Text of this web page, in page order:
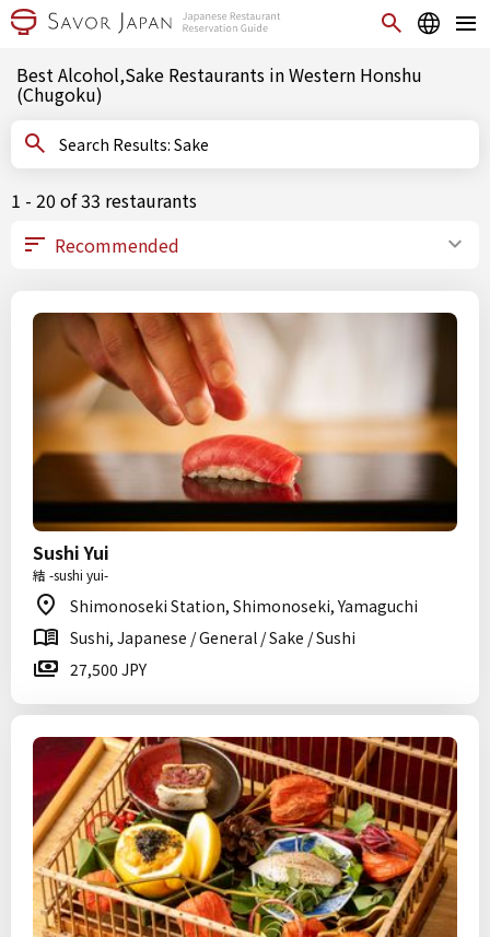
Best Alcohol,Sake Restaurants in Western Honshu
(Chugoku)
Search Results: Sake
1 - 20 of 33 restaurants
Sushi Yui
結 -sushi yui-
Shimonoseki Station, Shimonoseki, Yamaguchi
Sushi, Japanese / General / Sake / Sushi
27,500 JPY